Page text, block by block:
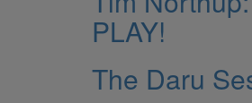
PLAY!
The Daru